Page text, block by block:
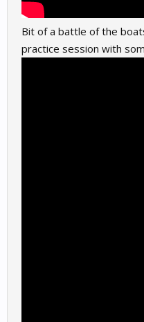
Bit of a battle of the
practice session with